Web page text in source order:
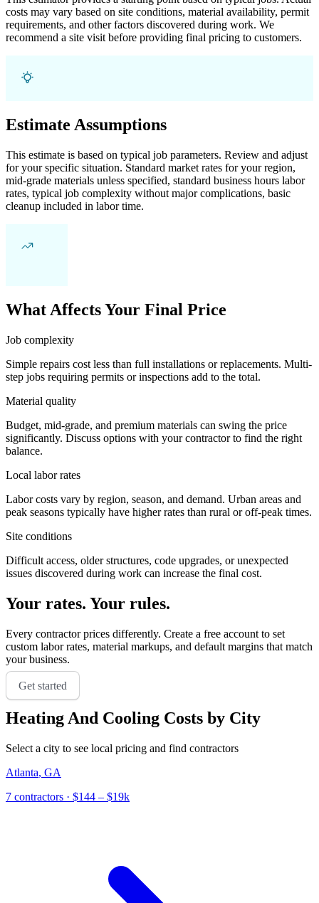
costs may vary based on site conditions, material availability, permit
requirements, and other factors discovered during work. We
recommend a site visit before providing final pricing to customers.
Estimate Assumptions
This estimate is based on typical job parameters. Review and adjust
for your specific situation. Standard market rates for your region,
mid-grade materials unless specified, standard business hours labor
rates, typical job complexity without major complications, basic
cleanup included in labor time.
What Affects Your Final Price
Job complexity
Simple repairs cost less than full installations or replacements. Multi-
step jobs requiring permits or inspections add to the total.
Material quality
Budget, mid-grade, and premium materials can swing the price
significantly. Discuss options with your contractor to find the right
balance.
Local labor rates
Labor costs vary by region, season, and demand. Urban areas and
peak seasons typically have higher rates than rural or off-peak times.
Site conditions
Difficult access, older structures, code upgrades, or unexpected
issues discovered during work can increase the final cost.
Your rates. Your rules.
Every contractor prices differently. Create a free account to set
custom labor rates, material markups, and default margins that match
your business.
Get started
Heating And Cooling Costs by City
Select a city to see local pricing and find contractors
Atlanta, GA
7 contractors · $144 – $19k